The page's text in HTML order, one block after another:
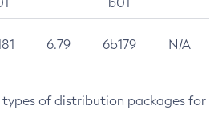
6.79 6b179 N/A
of distribution packages for